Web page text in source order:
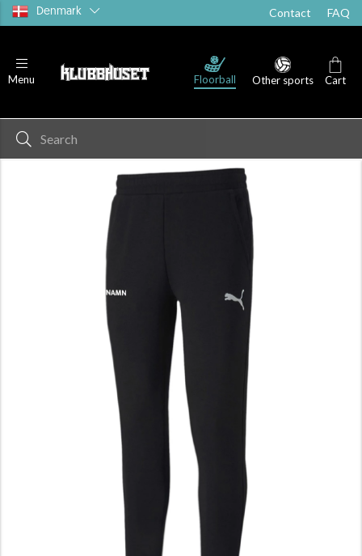
Denmark Contact FAQ
Menu Floorball Other sports Cart